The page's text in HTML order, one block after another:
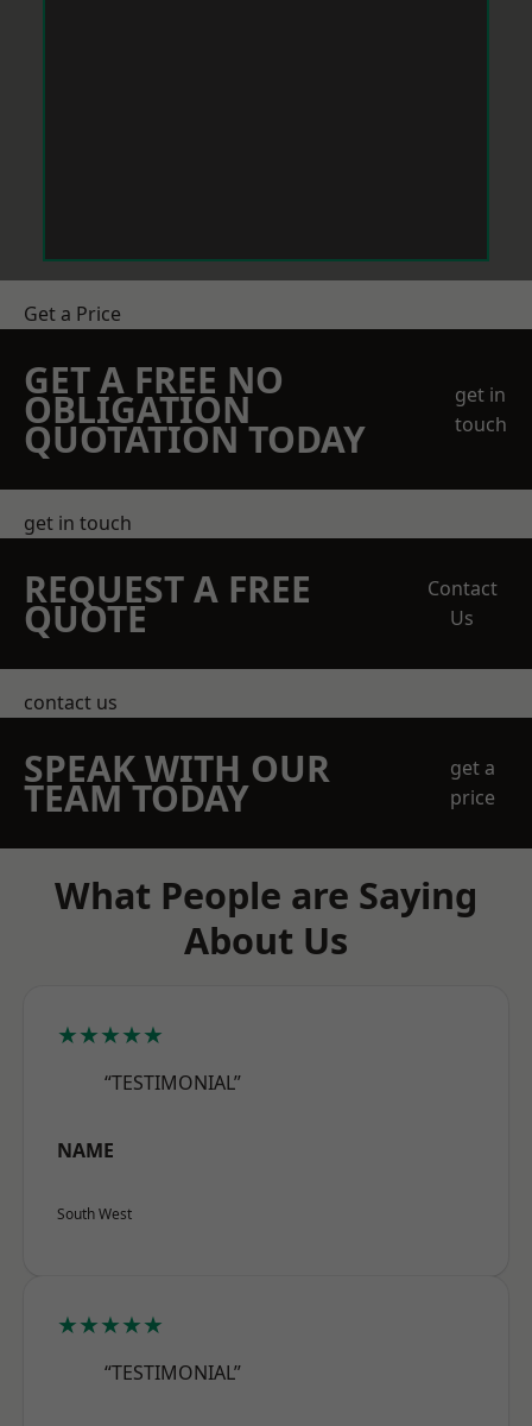
Get a Price
GET A FREE NO
OBLIGATION
QUOTATION TODAY
get in
touch
get in touch
REQUEST A FREE
QUOTE
Contact
Us
contact us
SPEAK WITH OUR
TEAM TODAY
get a
price
What People are Saying
About Us
★★★★★
“TESTIMONIAL”
NAME
South West
★★★★★
“TESTIMONIAL”